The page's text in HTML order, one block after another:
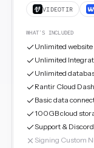
VIDEOTIR
WHAT'S INCLUDED
Unlimited
Unlimited
Unlimited
Rantir Cloud
Basic data
100GB cloud
Support &
Signing Custom